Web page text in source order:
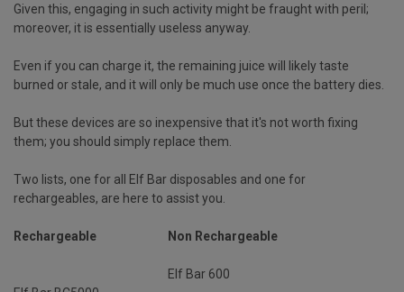
Given this, engaging in such activity might be fraught with peril;
moreover, it is essentially useless anyway.
Even if you can charge it, the remaining juice will likely taste
burned or stale, and it will only be much use once the battery dies.
But these devices are so inexpensive that it's not worth fixing
them; you should simply replace them.
Two lists, one for all Elf Bar disposables and one for
rechargeables, are here to assist you.
Rechargeable Non Rechargeable
Elf Bar 600